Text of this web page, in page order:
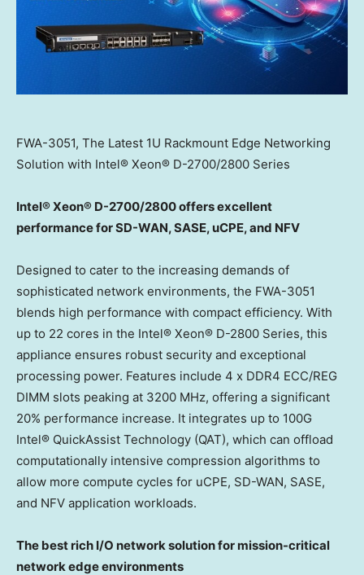
FWA-3051, The Latest 1U Rackmount Edge Networking
Solution with Intel® Xeon® D-2700/2800 Series
Intel® Xeon® D-2700/2800 offersexcellent
performance for SD-WAN, SASE, uCPE, and NFV
Designed to cater to the increasing demands of
sophisticated network environments, the FWA-3051
blends high performance with compact efficiency. With
up to 22 cores in the Intel® Xeon® D-2800 Series, this
appliance ensures robust security and exceptional
processing power. Features include 4 x DDR4 ECC/REG
DIMM slots peaking at 3200 MHz, offering a significant
20% performance increase. It integrates up to 100G
Intel® QuickAssist Technology (QAT), which can offload
computationally intensive compression algorithms to
allow more compute cycles for uCPE, SD-WAN, SASE,
and NFV application workloads.
The best rich I/O network solution for mission-critical
network edge environments